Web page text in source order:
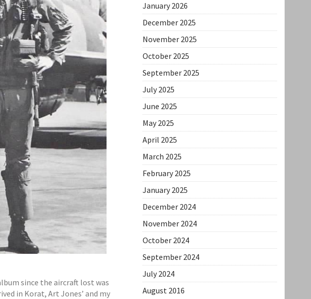
since the aircraft lost was
in Korat, Art Jones’ and my
January 2026
December 2025
November 2025
October 2025
September 2025
July 2025
June 2025
May 2025
April 2025
March 2025
February 2025
January 2025
December 2024
November 2024
October 2024
September 2024
July 2024
August 2016